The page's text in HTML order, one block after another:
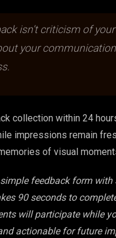
isn’t criticism of
your communication
collection within 24
impressions remain
of visual
simple feedback form with
90 seconds to
will participate while
actionable for future